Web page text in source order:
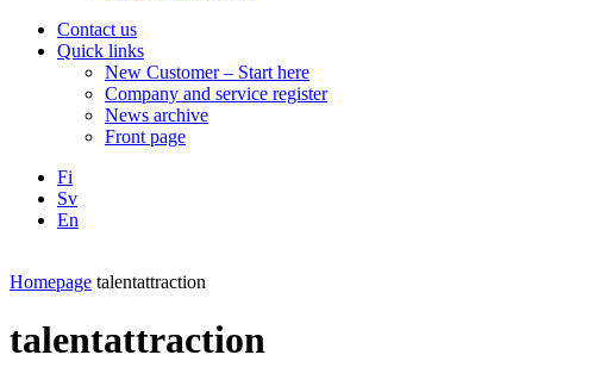
Contact us
Quick links
New Customer – Start here
Company and service register
News archive
Front page
Fi
Sv
En
Homepage talentattraction
talentattraction